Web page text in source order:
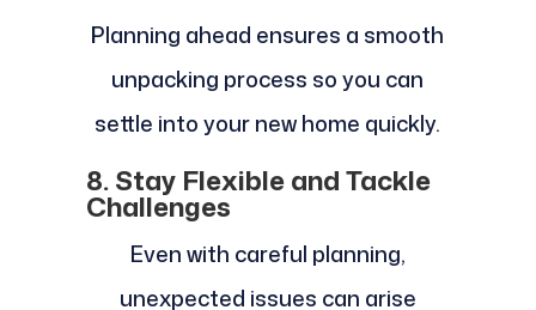
Planning ahead ensures a smooth
unpacking process so you can
settle into your new home quickly.
8. Stay Flexible and Tackle
Challenges
Even with careful planning,
unexpected issues can arise